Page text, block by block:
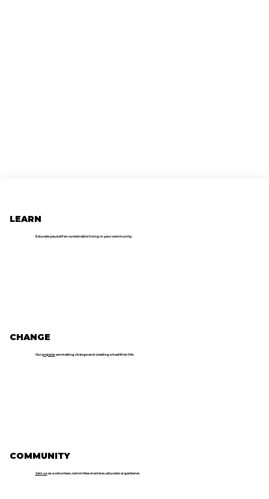
Educate yourself on sustainable living in your community.
LEARN
Ourprojectsare making change and creating a healthier life.
CHANGE
Join usas a volunteer, committee member, educator or gardener.
COMMUNITY